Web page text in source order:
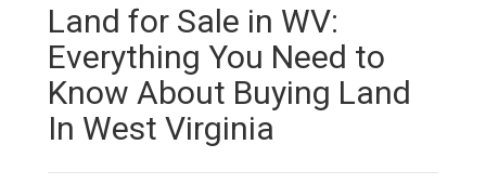
Land for Sale in WV:
Everything You Need to
Know About Buying Land
In West Virginia